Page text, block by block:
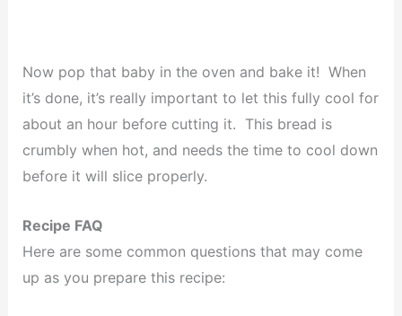
Now pop that baby in the oven and bake it! When
it’s done, it’s really important to let this fully cool for
about an hour before cutting it. This bread is
crumbly when hot, and needs the time to cool down
before it will slice properly.
Recipe FAQ
Here are some common questions that may come
up as you prepare this recipe: